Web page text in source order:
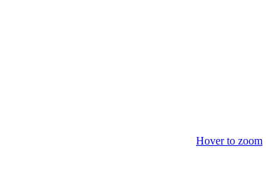
Hover to zoom